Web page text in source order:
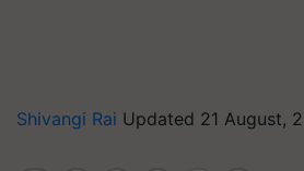
Shivangi Rai Updated 21 August,